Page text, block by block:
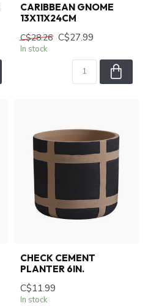
CARIBBEAN GNOME
13X11X24CM
C$28.26 C$27.99
In stock
CHECK CEMENT
PLANTER 6IN.
C$11.99
In stock